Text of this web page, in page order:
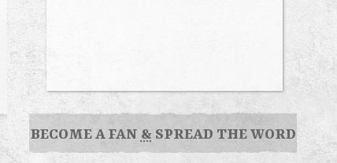
BECOME A FAN & SPREAD THE WORD